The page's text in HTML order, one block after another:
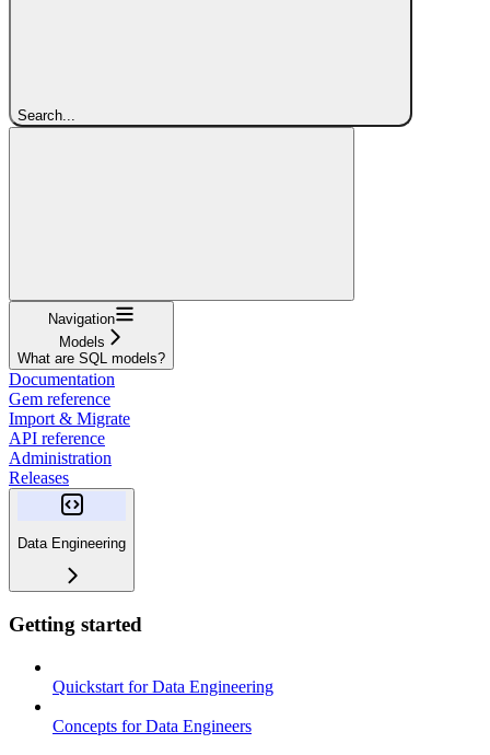
Search...
Navigation
Models
What are SQL models?
Documentation
Gem reference
Import & Migrate
API reference
Administration
Releases
Data Engineering
Getting started
Quickstart for Data Engineering
Concepts for Data Engineers